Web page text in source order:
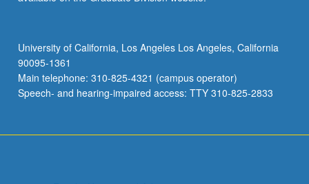
University of California, Los Angeles Los Angeles, California
90095-1361
Main telephone: 310-825-4321 (campus operator)
Speech- and hearing-impaired access: TTY 310-825-2833